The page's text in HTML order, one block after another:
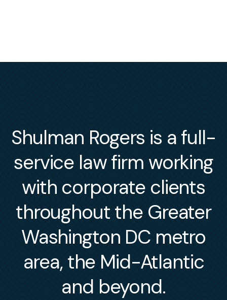
Shulman Rogers is a full-
service law firm working
with corporate clients
throughout the Greater
Washington DC metro
area, the Mid-Atlantic
and beyond.